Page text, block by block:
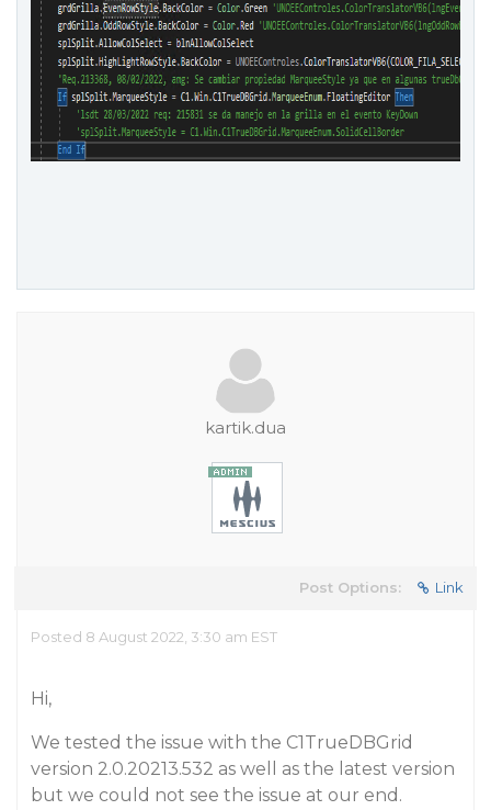
kartik.dua
Post Options: Link
Posted 8 August 2022, 3:30 am EST
Hi,
We tested the issue with the C1TrueDBGrid
version 2.0.20213.532 as well as the latest version
but we could not see the issue at our end.